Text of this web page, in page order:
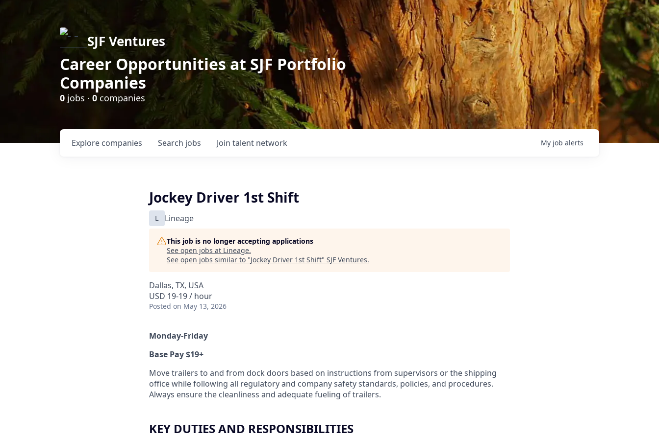
SJF Ventures
Career Opportunities at SJF Portfolio
Companies
0 jobs · 0 companies
Search jobs
Explore companies Join talent network My job alerts
Jockey Driver 1st Shift
L Lineage
This job is no longer accepting applications
See open jobs at Lineage.
See open jobs similar to "Jockey Driver 1st Shift" SJF Ventures.
Dallas, TX, USA
USD 19-19 / hour
Posted on May 13, 2026
Monday-Friday
Base Pay $19+
Move trailers to and from dock doors based on instructions from supervisors or the shipping
office while following all regulatory and company safety standards, policies, and procedures.
Always ensure the cleanliness and adequate fueling of trailers.
KEY DUTIES AND RESPONSIBILITIES